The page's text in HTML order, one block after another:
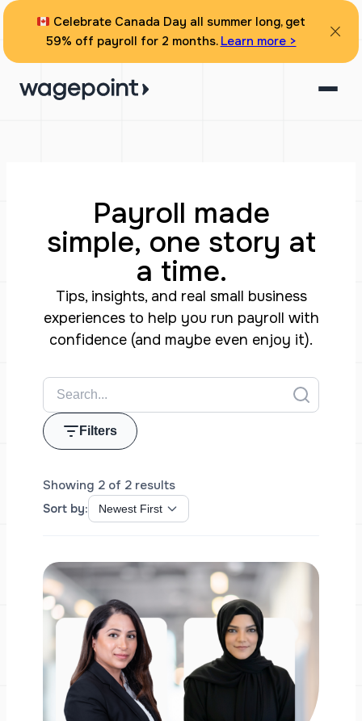
Celebrate Canada Day all summer long, get
59% off payroll for 2 months. Learn more >
Payroll made
simple, one story at
a time.
Tips, insights, and real small business
experiences to help you run payroll with
confidence (and maybe even enjoy it).
Filters
Showing 2 of 2 results
Sort by: